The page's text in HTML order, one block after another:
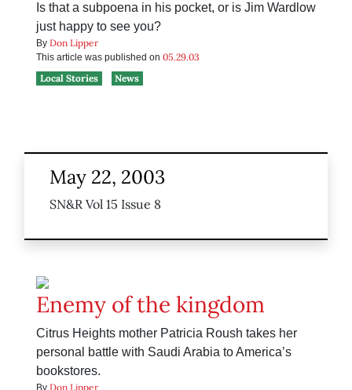
Is that a subpoena in his pocket, or is Jim Wardlow
just happy to see you?
By Don Lipper
This article was published on 05.29.03
Local Stories
News
May 22, 2003
SN&R Vol 15 Issue 8
Enemy of the kingdom
Citrus Heights mother Patricia Roush takes her
personal battle with Saudi Arabia to America’s
bookstores.
Don Lipper